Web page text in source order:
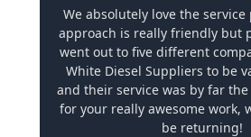
We absolutely love the
approach is really friendly but
went out to five different
White Diesel Suppliers to be
and their service was by far the
for your really awesome work,
be returning!